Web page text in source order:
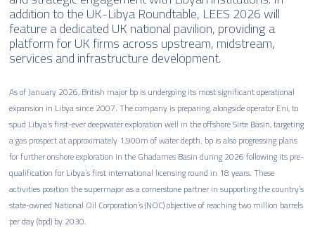
addition to the UK-Libya Roundtable, LEES 2026 will
feature a dedicated UK national pavilion, providing a
platform for UK firms across upstream, midstream,
services and infrastructure development.
As of January 2026, British major bp is undergoing its most significant operational
expansion in Libya since 2007. The company is preparing, alongside operator Eni, to
spud Libya’s first-ever deepwater exploration well in the offshore Sirte Basin, targeting
a gas prospect at approximately 1,900m of water depth. bp is also progressing plans
for further onshore exploration in the Ghadames Basin during 2026 following its pre-
qualification for Libya’s first international licensing round in 18 years. These
activities position the supermajor as a cornerstone partner in supporting the country’s
state-owned National Oil Corporation’s (NOC) objective of reaching two million barrels
per day (bpd) by 2030.